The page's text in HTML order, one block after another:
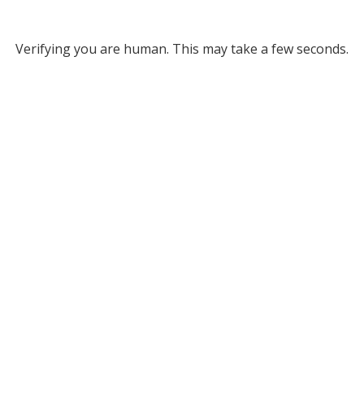
Verifying you are human. This may take a few seconds.